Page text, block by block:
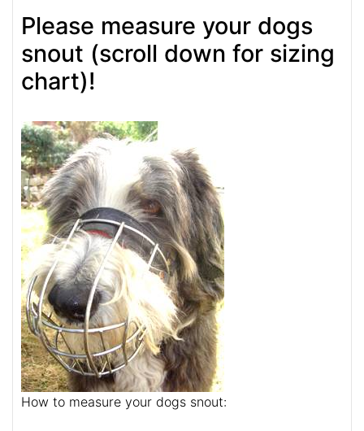
Please measure your dogs
snout (scroll down for sizing
chart)!
How to measure your dogs snout: